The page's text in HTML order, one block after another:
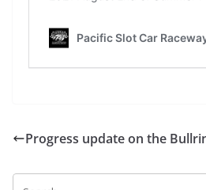
Progress update on the